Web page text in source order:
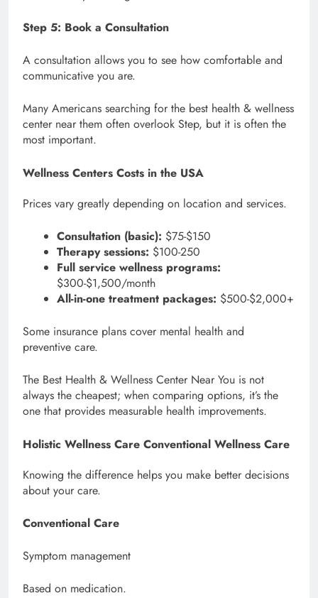
Step 5: Book a Consultation
A consultation allows you to see how comfortable and
communicative you are.
Many Americans searching for the best health & wellness
center near them often overlook Step, but it is often the
most important.
Wellness Centers Costs in the USA
Prices vary greatly depending on location and services.
Consultation (basic): $75-$150
Therapy sessions: $100-250
Full service wellness programs:
$300-$1,500/month
All-in-one treatment packages: $500-$2,000+
Some insurance plans cover mental health and
preventive care.
The Best Health & Wellness Center Near You is not
always the cheapest; when comparing options, it’s the
one that provides measurable health improvements.
Holistic Wellness Care Conventional Wellness Care
Knowing the difference helps you make better decisions
about your care.
Conventional Care
Symptom management
Based on medication.